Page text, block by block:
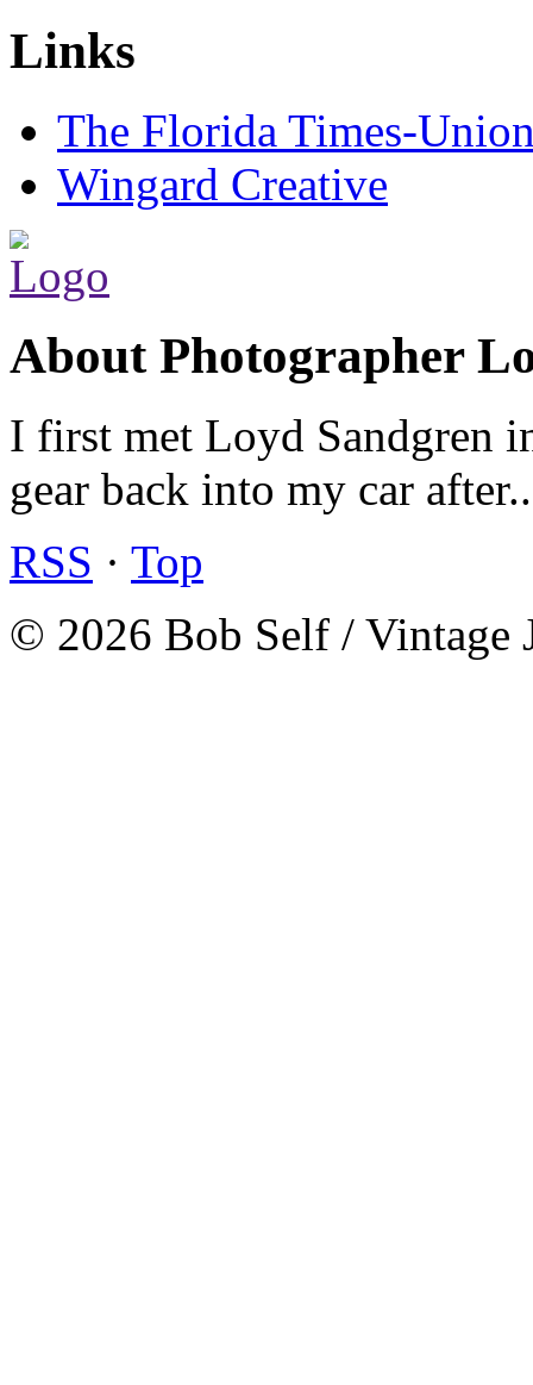
Links
The Florida Times-
Wingard Creative
About Photographer
I first met Loyd Sandgren
gear back into my car
RSS · Top
© 2026 Bob Self / Vintage